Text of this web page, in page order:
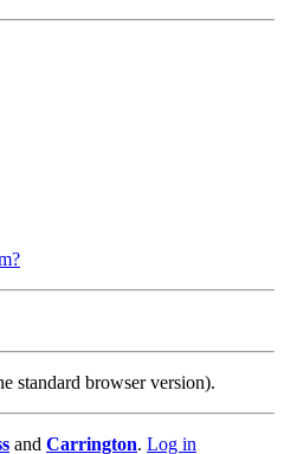
standard browser version).
and Carrington. Log in